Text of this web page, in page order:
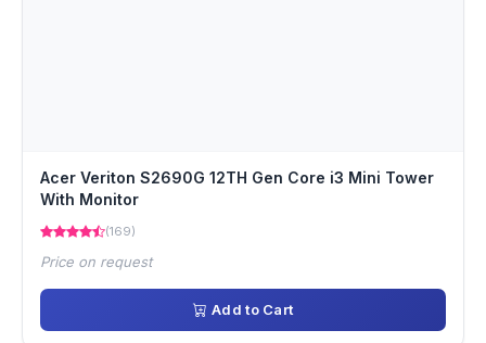
Acer Veriton S2690G 12TH Gen Core i3 Mini Tower
With Monitor
(169)
Price on request
Add to Cart